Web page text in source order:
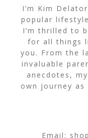
I’m Kim
popular
I’m thrilled to
for all things
you. From the
invaluable
anecdotes,
own journey as
Email: